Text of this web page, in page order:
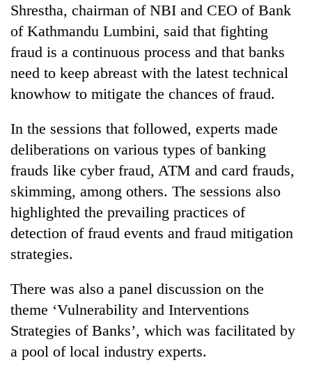
Badimalika's
high-
altitude
appeal
grows
beyond
the
pilgrimage
Mountaineering
bids
to
Pur
Bahadur
'Yukta'
Gurung
Bodies
spotted
at
5,000m
Yalung
Ri,
weather
halts
recovery
Shrestha, chairman of NBI and CEO of Bank
of Kathmandu Lumbini, said that fighting
fraud is a continuous process and that banks
need to keep abreast with the latest technical
knowhow to mitigate the chances of fraud.
In the sessions that followed, experts made
deliberations on various types of banking
frauds like cyber fraud, ATM and card frauds,
skimming, among others. The sessions also
highlighted the prevailing practices of
detection of fraud events and fraud mitigation
strategies.
There was also a panel discussion on the
theme ‘Vulnerability and Interventions
Strategies of Banks’, which was facilitated by
a pool of local industry experts.